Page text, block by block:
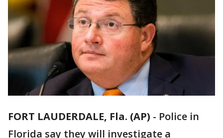
FORT LAUDERDALE, Fla. (AP) - Police in
Florida say they will investigate a